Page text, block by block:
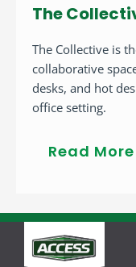
The
The Collective is
collaborative
desks, and hot
office setting.
Read More